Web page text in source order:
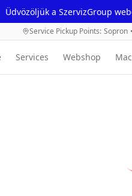
Üdvözöljük a SzervizGroup
Service Pickup Points: Sopron •
Services Webshop